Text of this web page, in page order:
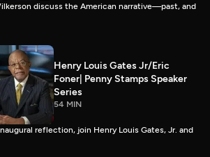
discuss the American narrative—past, and
Henry Louis Gates Jr/Eric
Foner| Penny Stamps Speaker
Series
54 MIN
reflection, join Henry Louis Gates, Jr. and